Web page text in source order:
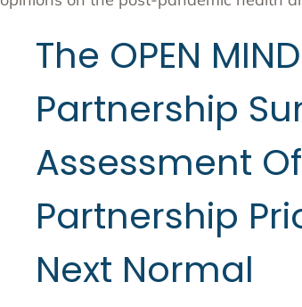
The OPEN
Partnership
Assessment
Partnership
Next Normal